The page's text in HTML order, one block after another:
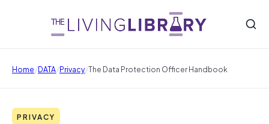
Home/DATA/Privacy/The Data Protection Officer Handbook
PRIVACY